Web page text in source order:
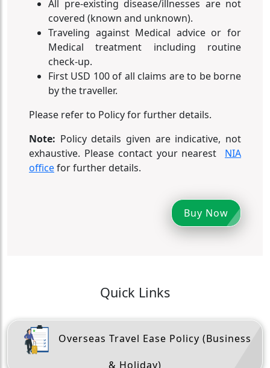
All pre-existing disease/illnesses are not
covered (known and unknown).
Traveling against Medical advice or for
Medical treatment including routine
check-up.
First USD 100 of all claims are to be borne
by the traveller.
Please refer to Policy for further details.
Note: Policy details given are indicative, not
exhaustive. Please contact your nearest NIA
officefor further details.
Buy Now
Quick Links
Overseas Travel Ease Policy (Business
& Holiday)